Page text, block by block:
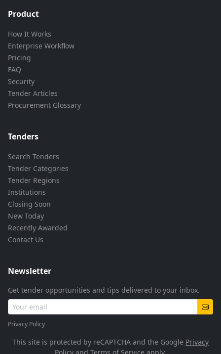
Product
How It Works
Enterprise Workflow
Pricing
FAQ
Security
Tender Articles
Procurement Glossary
Tenders
Search Tenders
Tender Categories
Tender Regions
Institutions
Closing Soon
New Today
Recently Awarded
Contact Us
Newsletter
Get tender opportunities and tips delivered to your inbox.
Privacy Policy
This site is protected by reCAPTCHA and the Google Privacy